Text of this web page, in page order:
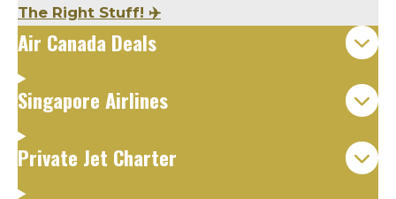
The Right Stuff! ✈️
Air Canada Deals
Singapore Airlines
Private Jet Charter